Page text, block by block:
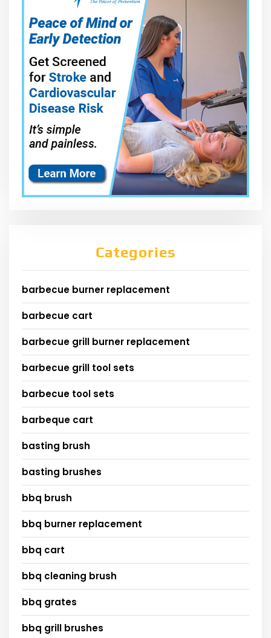
Categories
barbecue burner replacement
barbecue cart
barbecue grill burner replacement
barbecue grill tool sets
barbecue tool sets
barbeque cart
basting brush
basting brushes
bbq brush
bbq burner replacement
bbq cart
bbq cleaning brush
bbq grates
bbq grill brushes